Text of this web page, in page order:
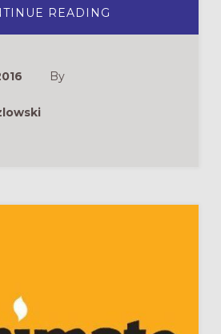
READING
REVIEW:
By